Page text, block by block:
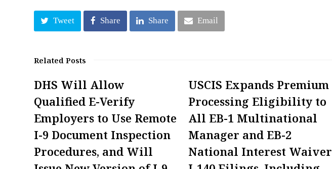
Tweet Share Share Email
Related Posts
DHS Will Allow
Qualified E-Verify
Employers to Use Remote
I-9 Document Inspection
Procedures, and Will
USCIS Expands Premium
Processing Eligibility to
All EB-1 Multinational
Manager and EB-2
National Interest Waiver